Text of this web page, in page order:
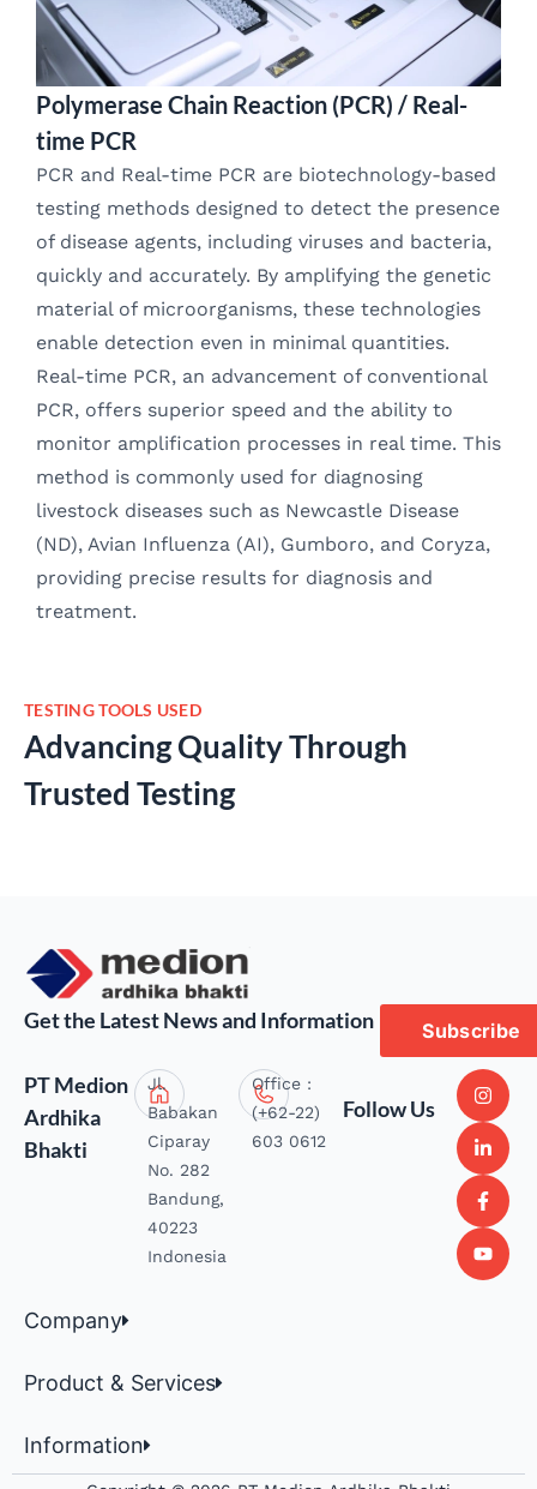
Polymerase Chain Reaction (PCR) / Real-
time PCR
PCR and Real-time PCR are biotechnology-based
testing methods designed to detect the presence
of disease agents, including viruses and bacteria,
quickly and accurately. By amplifying the genetic
material of microorganisms, these technologies
enable detection even in minimal quantities.
Real-time PCR, an advancement of conventional
PCR, offers superior speed and the ability to
monitor amplification processes in real time. This
method is commonly used for diagnosing
livestock diseases such as Newcastle Disease
(ND), Avian Influenza (AI), Gumboro, and Coryza,
providing precise results for diagnosis and
treatment.
TESTING TOOLS USED
Advancing Quality Through
Trusted Testing
Get the Latest News and Information Subscribe
PT Medion
Ardhika
Bhakti
Jl.
Babakan
Ciparay
No. 282
Bandung,
40223
Indonesia
Office :
(+62-22)
603 0612
Follow Us
Company
Product & Services
Information